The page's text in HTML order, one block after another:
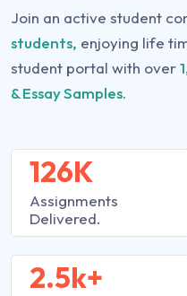
Join an active student
students, enjoying life
student portal with over
& Essay Samples.
126K
Assignments
Delivered.
2.5k+